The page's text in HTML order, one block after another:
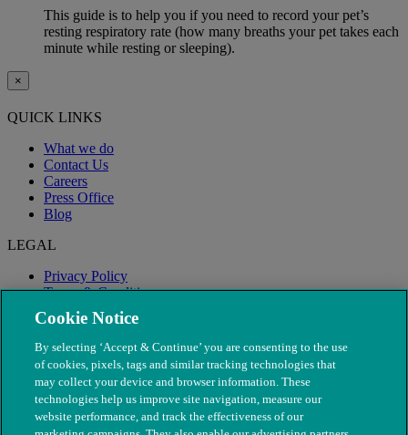
This guide is to help you if you need to record your pet’s
resting respiratory rate (how many breaths your pet takes each
minute while resting or sleeping).
×
QUICK LINKS
What we do
Contact Us
Careers
Press Office
Blog
LEGAL
Privacy Policy
Terms & Conditions
Modern Slavery
Cookie Notice
By selecting ‘Accept & Continue’ you are consenting to the use
of cookies, pixels, tags and similar tracking technologies that
may collect your device and browser information. These
technologies help us improve site navigation, measure our
website performance, and track the effectiveness of our